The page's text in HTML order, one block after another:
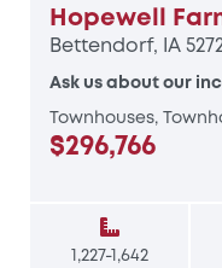
Hopewell
Bettendorf, IA
Ask us about our
Townhouses,
$296,766
1,227-1,642